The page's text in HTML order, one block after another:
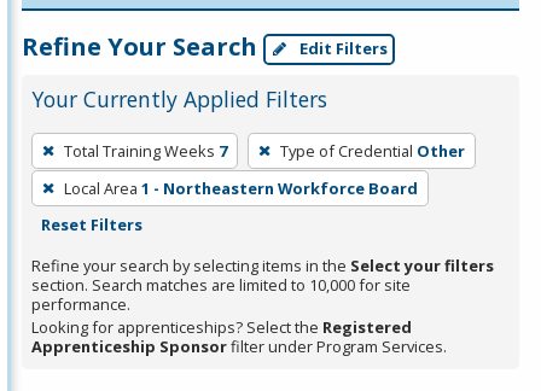
Refine Your Search Edit Filters
Your Currently Applied Filters
To
remove
a
filter,
press
Enter
or
Spacebar.
Total Training Weeks 7 Type of Credential Other
Local Area 1 - Northeastern Workforce Board
Reset Filters
Refine your search by selecting items in the Select your filters
section. Search matches are limited to 10,000 for site
performance.
Looking for apprenticeships? Select the Registered
Apprenticeship Sponsorfilter under Program Services.